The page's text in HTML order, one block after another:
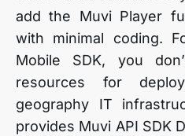
add the Muvi Player
with minimal coding.
Mobile SDK, you
resources for
geography IT
provides Muvi API SDK